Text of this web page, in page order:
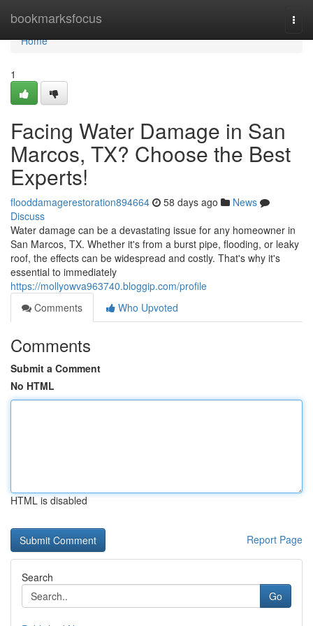
bookmarksfocus
Home
Home
1
Facing Water Damage in San
Marcos, TX? Choose the Best
Experts!
flooddamagerestoration894664 58 days ago
News
Discuss
Water damage can be a devastating issue for any homeowner in
San Marcos, TX. Whether it's from a burst pipe, flooding, or leaky
roof, the effects can be widespread and costly. That's why it's
essential to immediately
https://mollyowva963740.bloggip.com/profile
Comments
Who Upvoted
Comments
Submit a Comment
No HTML
HTML is disabled
Report Page
Search
Go